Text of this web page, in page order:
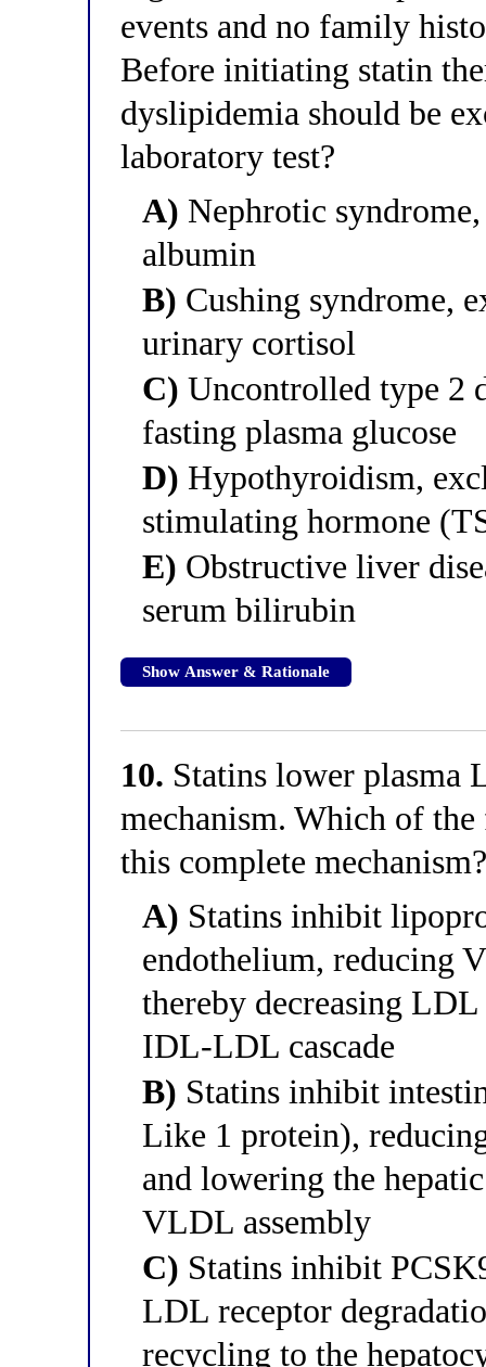
events and no family
Before initiating statin
dyslipidemia should be
laboratory test?
A) Nephrotic
albumin
B) Cushing syndrome,
urinary cortisol
C) Uncontrolled type 2
fasting plasma glucose
D) Hypothyroidism,
stimulating hormone
E) Obstructive liver
serum bilirubin
Show Answer & Rationale
10. Statins lower plasma
mechanism. Which of
this complete
A) Statins inhibit
endothelium, reducing
thereby decreasing
IDL-LDL cascade
B) Statins inhibit
Like 1 protein),
and lowering the
VLDL assembly
C) Statins inhibit
LDL receptor
recycling to the